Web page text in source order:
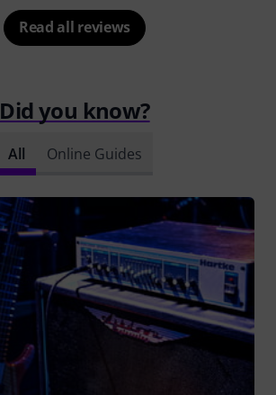
Read all reviews
Did you know?
All Online Guides